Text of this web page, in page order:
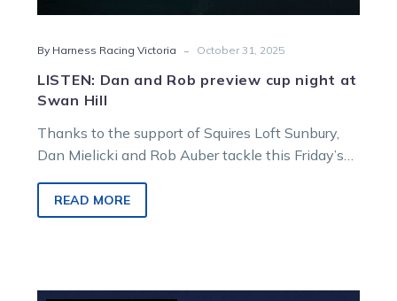
By Harness Racing Victoria - October 31, 2025
LISTEN: Dan and Rob preview cup night at
Swan Hill
Thanks to the support of Squires Loft Sunbury,
Dan Mielicki and Rob Auber tackle this Friday’s
READ MORE